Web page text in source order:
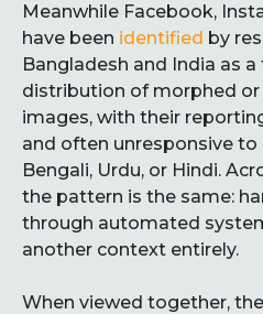
Meanwhile Facebook,
have been identified by
Bangladesh and India as
distribution of morphed or
images, with their
and often unresponsive
Bengali, Urdu, or Hindi.
the pattern is the same:
through automated
another context entirely.
When viewed together,